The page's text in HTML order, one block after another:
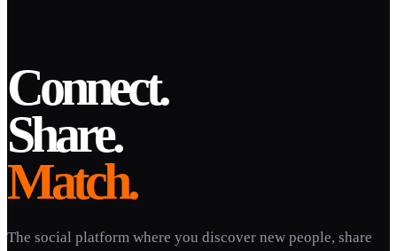
Connect.
Share.
Match.
The social platform where you discover new people, share